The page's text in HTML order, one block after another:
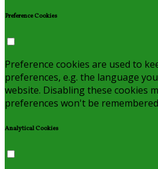
Preference Cookies
Preference cookies are used to
preferences, e.g. the language
website. Disabling these cookies
preferences won't be
Analytical Cookies